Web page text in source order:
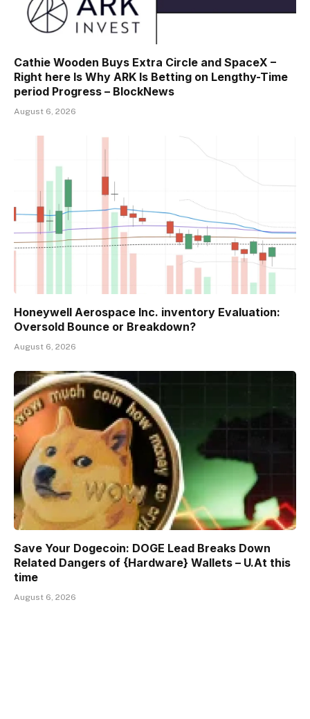
Cathie Wooden Buys Extra Circle and SpaceX –
Right here Is Why ARK Is Betting on Lengthy-Time
period Progress – BlockNews
August 6, 2026
Honeywell Aerospace Inc. inventory Evaluation:
Oversold Bounce or Breakdown?
August 6, 2026
Save Your Dogecoin: DOGE Lead Breaks Down
Related Dangers of {Hardware} Wallets – U.At this
time
August 6, 2026